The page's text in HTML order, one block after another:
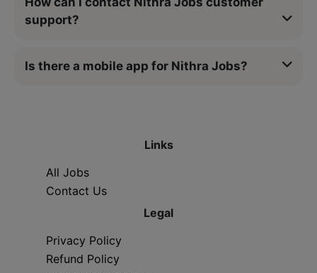
support?
Is there a mobile app for Nithra Jobs?
Links
All Jobs
Contact Us
Legal
Privacy Policy
Refund Policy